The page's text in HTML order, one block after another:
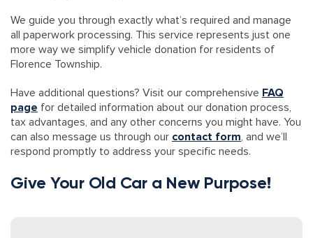
We guide you through exactly what’s required and manage
all paperwork processing. This service represents just one
more way we simplify vehicle donation for residents of
Florence Township.
Have additional questions? Visit our comprehensive FAQ
page for detailed information about our donation process,
tax advantages, and any other concerns you might have. You
can also message us through our contact form, and we’ll
respond promptly to address your specific needs.
Give Your Old Car a New Purpose!